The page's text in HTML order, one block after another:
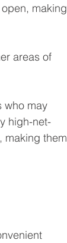
making
areas of
who may
high-net-
making them